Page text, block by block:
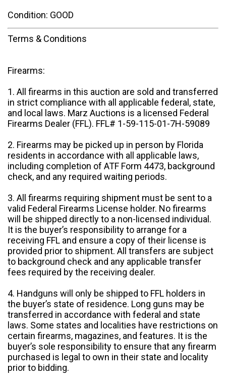
Condition: GOOD
Terms & Conditions
Firearms:
1. All firearms in this auction are sold and transferred
in strict compliance with all applicable federal, state,
and local laws. Marz Auctions is a licensed Federal
Firearms Dealer (FFL). FFL# 1-59-115-01-7H-59089
2. Firearms may be picked up in person by Florida
residents in accordance with all applicable laws,
including completion of ATF Form 4473, background
check, and any required waiting periods.
3. All firearms requiring shipment must be sent to a
valid Federal Firearms License holder. No firearms
will be shipped directly to a non-licensed individual.
It is the buyer’s responsibility to arrange for a
receiving FFL and ensure a copy of their license is
provided prior to shipment. All transfers are subject
to background check and any applicable transfer
fees required by the receiving dealer.
4. Handguns will only be shipped to FFL holders in
the buyer’s state of residence. Long guns may be
transferred in accordance with federal and state
laws. Some states and localities have restrictions on
certain firearms, magazines, and features. It is the
buyer’s sole responsibility to ensure that any firearm
purchased is legal to own in their state and locality
prior to bidding.